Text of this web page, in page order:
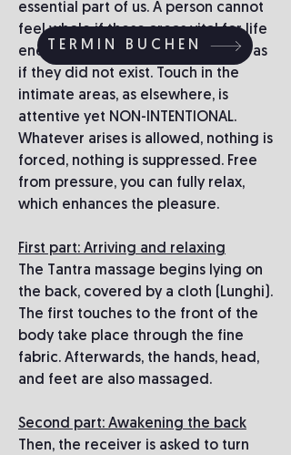
essential part of us. A person cannot
feel whole if these areas vital for life
energy are categorically ignored, as
if they did not exist. Touch in the
intimate areas, as elsewhere, is
attentive yet NON-INTENTIONAL.
Whatever arises is allowed, nothing is
forced, nothing is suppressed. Free
from pressure, you can fully relax,
which enhances the pleasure.
First part: Arriving and relaxing
The Tantra massage begins lying on
the back, covered by a cloth (Lunghi).
The first touches to the front of the
body take place through the fine
fabric. Afterwards, the hands, head,
and feet are also massaged.
Second part: Awakening the back
Then, the receiver is asked to turn
TERMIN BUCHEN